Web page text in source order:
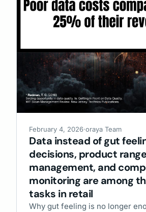
February 4, 2026·oraya Team
Data instead of gut
decisions, product range
management, and
monitoring are among
tasks in retail
Why gut feeling is no longer